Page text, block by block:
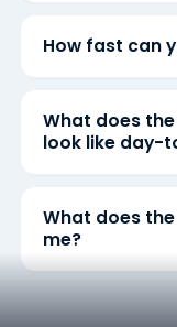
How fast can
What does
look like day-
What does
me?